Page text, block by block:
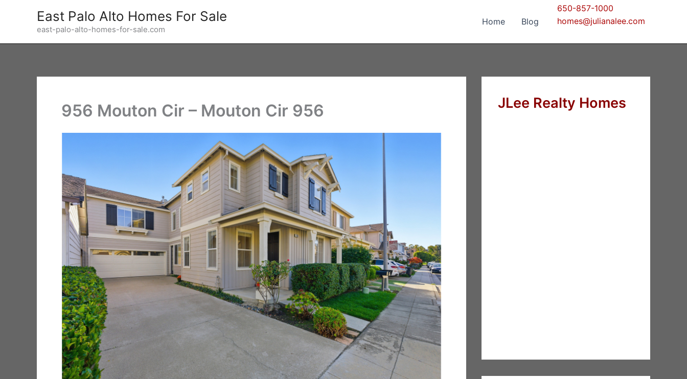
East Palo Alto Homes For Sale
east-palo-alto-homes-for-sale.com
Home Blog
650-857-1000
homes@julianalee.com
956 Mouton Cir – Mouton Cir 956 JLee Realty Homes